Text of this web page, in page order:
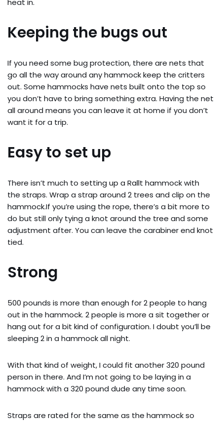
heat in.
Keeping the bugs out
If you need some bug protection, there are nets that
go all the way around any hammock keep the critters
out. Some hammocks have nets built onto the top so
you don’t have to bring something extra. Having the net
all around means you can leave it at home if you don’t
want it for a trip.
Easy to set up
There isn’t much to setting up a Rallt hammock with
the straps. Wrap a strap around 2 trees and clip on the
hammock.If you’re using the rope, there’s a bit more to
do but still only tying a knot around the tree and some
adjustment after. You can leave the carabiner end knot
tied.
Strong
500 pounds is more than enough for 2 people to hang
out in the hammock. 2 people is more a sit together or
hang out for a bit kind of configuration. I doubt you’ll be
sleeping 2 in a hammock all night.
With that kind of weight, I could fit another 320 pound
person in there. And I’m not going to be laying in a
hammock with a 320 pound dude any time soon.
Straps are rated for the same as the hammock so